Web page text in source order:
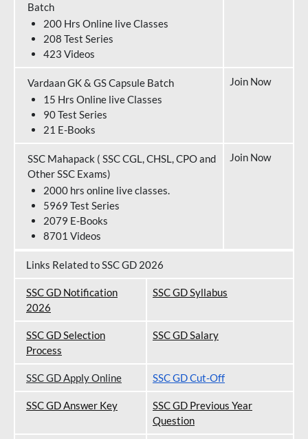
Batch
200 Hrs Online live Classes
208 Test Series
423 Videos
Vardaan GK & GS Capsule Batch
15 Hrs Online live Classes
90 Test Series
21 E-Books
Join Now
SSC Mahapack ( SSC CGL, CHSL, CPO and
Other SSC Exams)
2000 hrs online live classes.
5969 Test Series
2079 E-Books
8701 Videos
Join Now
Links Related to SSC GD 2026
SSC GD Notification
2026
SSC GD Syllabus
SSC GD Selection
Process
SSC GD Salary
SSC GD Apply Online SSC GD Cut-Off
SSC GD Answer Key
SSC GD Previous Year
Question